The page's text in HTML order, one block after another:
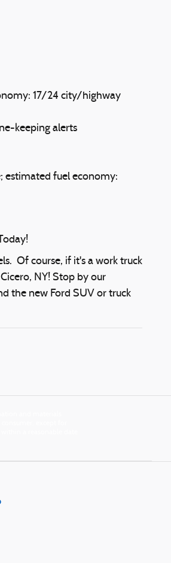
17/24 city/highway
keeping alerts
fuel economy:
Of course, if it's a work truck
NY! Stop by our
the new Ford SUV or truck